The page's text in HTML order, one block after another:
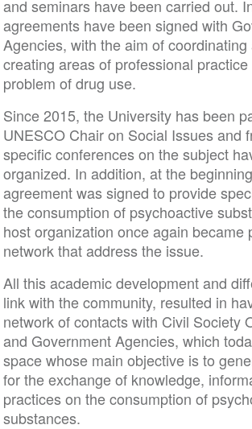
and seminars have been carried out.
agreements have been signed with
Agencies, with the aim of
creating areas of professional
problem of drug use.
Since 2015, the University has been
UNESCO Chair on Social Issues and
specific conferences on the subject
organized. In addition, at the
agreement was signed to provide
the consumption of psychoactive
host organization once again became
network that address the issue.
All this academic development and
link with the community, resulted in
network of contacts with Civil Society
and Government Agencies, which
space whose main objective is to
for the exchange of knowledge,
practices on the consumption of
substances.